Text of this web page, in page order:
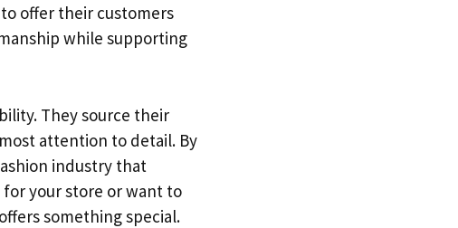
offer their customers
while supporting
They source their
attention to detail. By
industry that
your store or want to
something special.